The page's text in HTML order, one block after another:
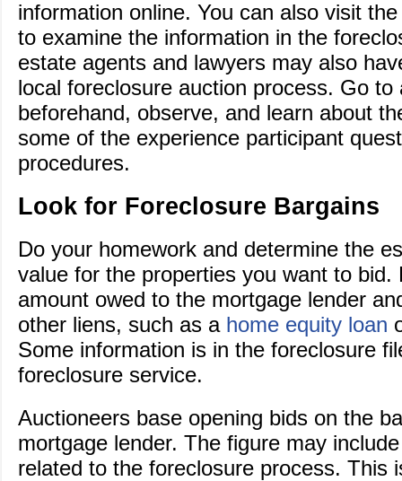
information online. You can also visit
to examine the information in the
estate agents and lawyers may also
local foreclosure auction process. Go to
beforehand, observe, and learn about
some of the experience participant
procedures.
Look for Foreclosure Bargains
Do your homework and determine the
value for the properties you want to bid.
amount owed to the mortgage lender
other liens, such as a home equity loan
Some information is in the foreclosure
foreclosure service.
Auctioneers base opening bids on the
mortgage lender. The figure may
related to the foreclosure process. This